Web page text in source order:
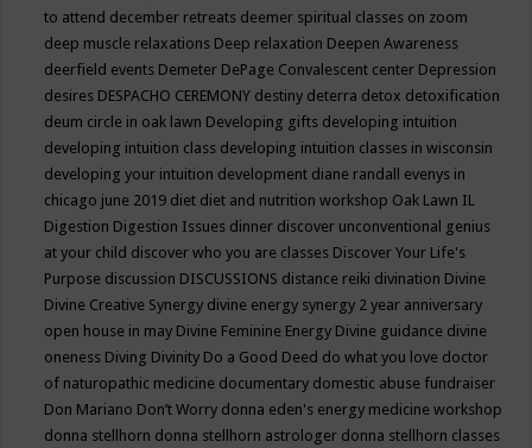
to attend december retreats deemer spiritual classes on zoom
deep muscle relaxations Deep relaxation Deepen Awareness
deerfield events Demeter DePage Convalescent center Depression
desires DESPACHO CEREMONY destiny deterra detox detoxification
deum circle in oak lawn Developing gifts developing intuition
developing intuition class developing intuition classes in wisconsin
developing your intuition development diane randall evenys in
chicago june 2019 diet diet and nutrition workshop Oak Lawn IL
Digestion Digestion Issues dinner discover unconventional genius
at your child discover who you are classes Discover Your Life's
Purpose discussion DISCUSSIONS distance reiki divination Divine
Divine Creative Synergy divine energy synergy 2 year anniversary
open house in may Divine Feminine Energy Divine guidance divine
oneness Diving Divinity Do a Good Deed do what you love doctor
of naturopathic medicine documentary domestic abuse fundraiser
Don Mariano Don’t Worry donna eden's energy medicine workshop
donna stellhorn donna stellhorn astrologer donna stellhorn classes